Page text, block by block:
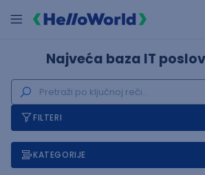
Najveća baza IT
FILTERI
KATEGORIJE